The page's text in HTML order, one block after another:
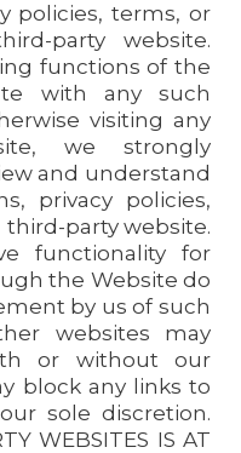
policies, terms, or
party website.
functions of the
with any such
visiting any
we strongly
and understand
privacy policies,
party website.
functionality for
the Website do
by us of such
websites may
or without our
block any links to
sole discretion.
WEBSITES IS AT